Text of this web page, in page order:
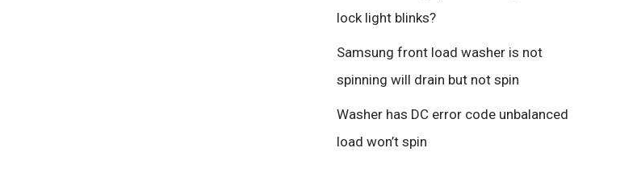
lock light blinks?
Samsung front load washer is not
spinning will drain but not spin
Washer has DC error code unbalanced
load won’t spin